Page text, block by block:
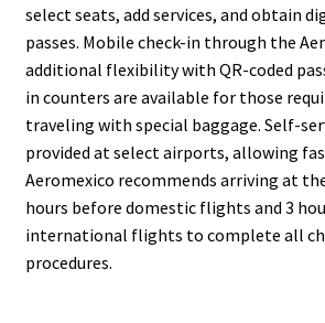
select seats, add services, and obtain
passes. Mobile check-in through the
additional flexibility with QR-coded
in counters are available for those
traveling with special baggage. Self-
provided at select airports, allowing
Aeromexico recommends arriving at
hours before domestic flights and 3
international flights to complete all
procedures.